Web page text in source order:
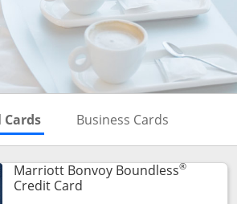
Cards Skips to Personal Cards
Business Cards
Marriott Bonvoy Boundless®
Credit CardLinks to product page